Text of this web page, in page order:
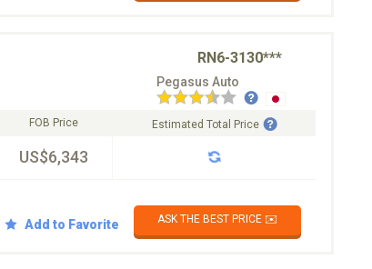
RN6-3130***
Pegasus Auto
FOB Price
US$6,343
Estimated Total Price
Add to Favorite ASK THE BEST PRICE ✉️